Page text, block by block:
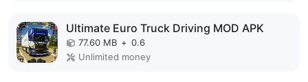
Ultimate Euro Truck Driving MOD APK
77.60 MB + 0.6
Unlimited money